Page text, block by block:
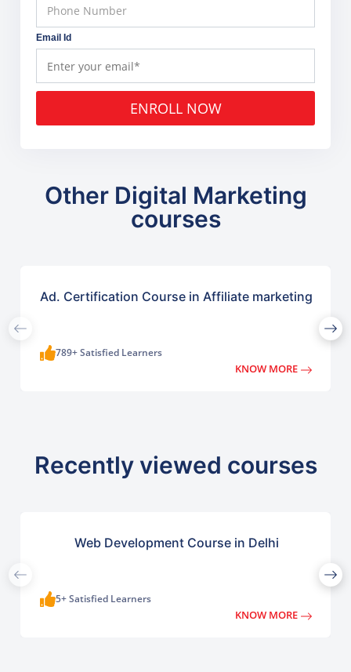
Email Id
ENROLL NOW
Other Digital Marketing
courses
Ad. Certification Course in Affiliate marketing
789+ Satisfied Learners
KNOW MORE
Recently viewed courses
Web Development Course in Delhi
5+ Satisfied Learners
KNOW MORE